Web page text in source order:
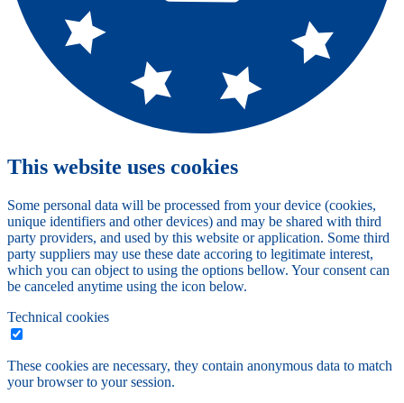
This website uses cookies
Some personal data will be processed from your device (cookies,
unique identifiers and other devices) and may be shared with third
party providers, and used by this website or application. Some third
party suppliers may use these date accoring to legitimate interest,
which you can object to using the options bellow. Your consent can
be canceled anytime using the icon below.
Technical cookies
These cookies are necessary, they contain anonymous data to match
your browser to your session.